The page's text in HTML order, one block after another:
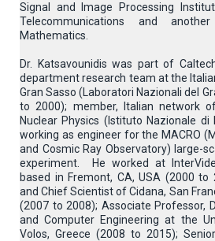
Signal and Image Processing
Telecommunications and
Mathematics.
Dr. Katsavounidis was part of
department research team at the
Gran Sasso (Laboratori Nazionali del
to 2000); member, Italian network
Nuclear Physics (Istituto Nazionale di
working as engineer for the MACRO
and Cosmic Ray Observatory) large-
experiment. He worked at
based in Fremont, CA, USA (2000 to
and Chief Scientist of Cidana, San
(2007 to 2008); Associate Professor,
and Computer Engineering at the
Volos, Greece (2008 to 2015);